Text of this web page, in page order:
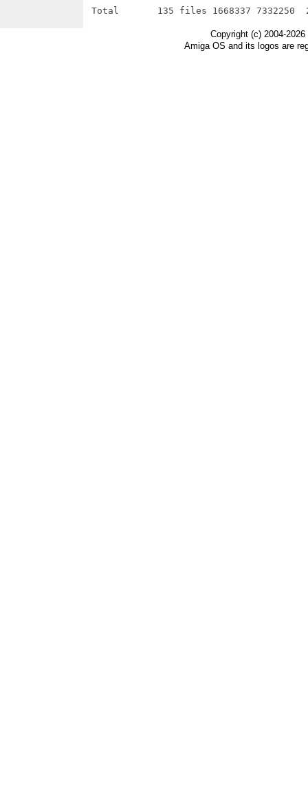
Copyright (c) 2004-
Amiga OS and its logos are